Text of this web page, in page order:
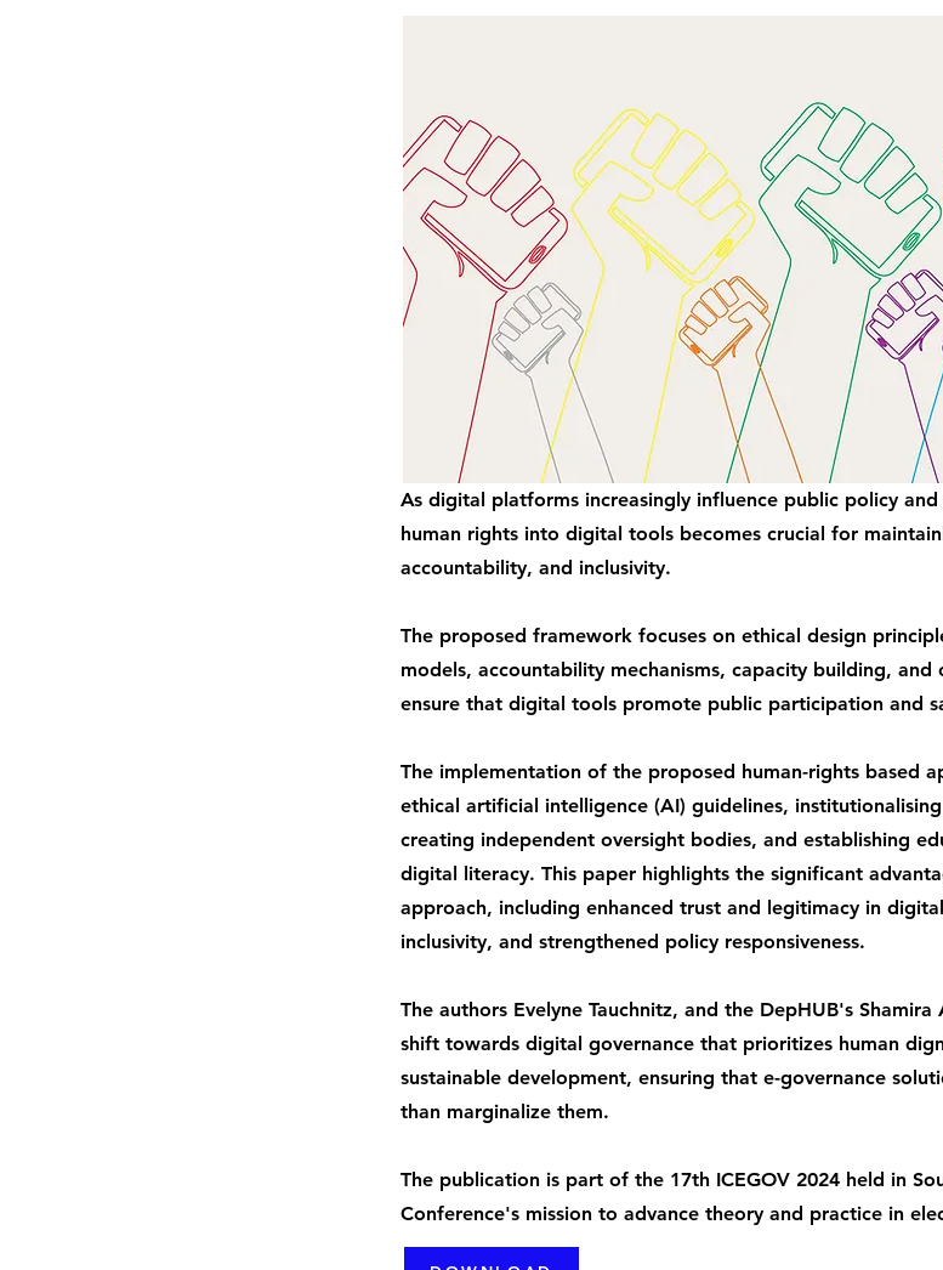
As digital platforms increasingly influence public policy
human rights into digital tools becomes crucial for
accountability, and inclusivity.
The proposed framework focuses on ethical design
models, accountability mechanisms, capacity building, and
ensure that digital tools promote public participation and
The implementation of the proposed human-rights based
ethical artificial intelligence (AI) guidelines,
creating independent oversight bodies, and establishing
digital literacy. This paper highlights the significant
approach, including enhanced trust and legitimacy in
inclusivity, and strengthened policy responsiveness.
The authors Evelyne Tauchnitz, and the DepHUB's
shift towards digital governance that prioritizes human
sustainable development, ensuring that e-governance
than marginalize them.
The publication is part of the 17th ICEGOV 2024 held in
Conference's mission to advance theory and practice in